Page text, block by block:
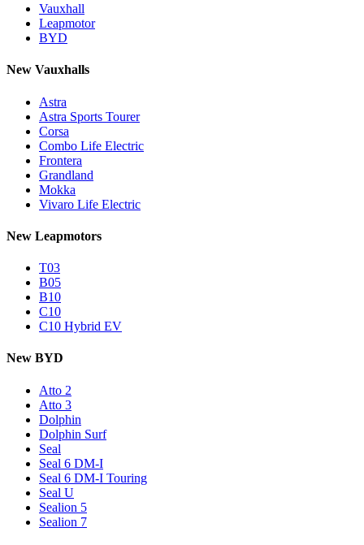
Vauxhall
Leapmotor
BYD
New Vauxhalls
Astra
Astra Sports Tourer
Corsa
Combo Life Electric
Frontera
Grandland
Mokka
Vivaro Life Electric
New Leapmotors
T03
B05
B10
C10
C10 Hybrid EV
New BYD
Atto 2
Atto 3
Dolphin
Dolphin Surf
Seal
Seal 6 DM-I
Seal 6 DM-I Touring
Seal U
Sealion 5
Sealion 7